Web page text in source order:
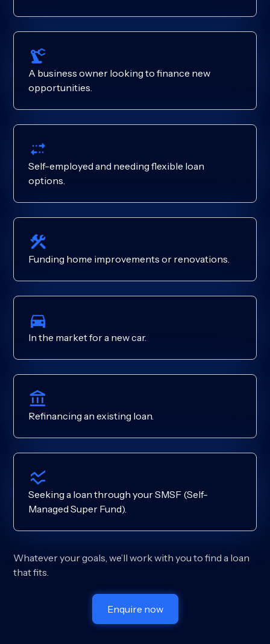
A business owner looking to finance new
opportunities.
Self-employed and needing flexible loan
options.
Funding home improvements or renovations.
In the market for a new car.
Refinancing an existing loan.
Seeking a loan through your SMSF (Self-
Managed Super Fund).
Whatever your goals, we’ll work with you to find a loan
that fits.
Enquire now